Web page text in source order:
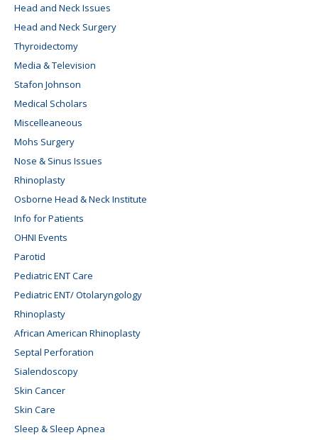
Head and Neck Issues
Head and Neck Surgery
Thyroidectomy
Media & Television
Stafon Johnson
Medical Scholars
Miscelleaneous
Mohs Surgery
Nose & Sinus Issues
Rhinoplasty
Osborne Head & Neck Institute
Info for Patients
OHNI Events
Parotid
Pediatric ENT Care
Pediatric ENT/ Otolaryngology
Rhinoplasty
African American Rhinoplasty
Septal Perforation
Sialendoscopy
Skin Cancer
Skin Care
Sleep & Sleep Apnea